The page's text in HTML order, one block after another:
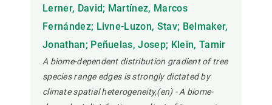
Lerner, David; Martínez, Marcos
Fernández; Livne-Luzon, Stav; Belmaker,
Jonathan; Peñuelas, Josep; Klein, Tamir
A biome-dependent distribution gradient of tree
species range edges is strongly dictated by
climate spatial heterogeneity,(en) - A biome-